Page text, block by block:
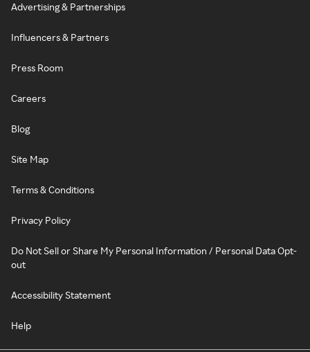
Advertising & Partnerships
Influencers & Partners
Press Room
Careers
Blog
Site Map
Terms & Conditions
Privacy Policy
Do Not Sell or Share My Personal Information / Personal Data Opt-
out
Accessibility Statement
Help